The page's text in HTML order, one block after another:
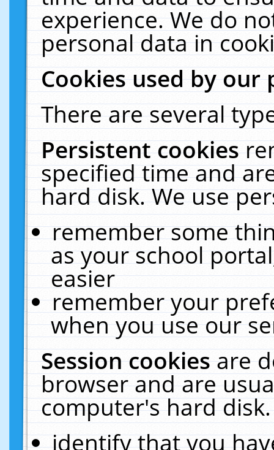
experience. We do
personal data in
Cookies used by our
There are several
Persistent cookies
specified time and
hard disk. We use
remember some
as your school
easier
remember your
when you use our
Session cookiesare
browser and are
computer's hard
identify that you